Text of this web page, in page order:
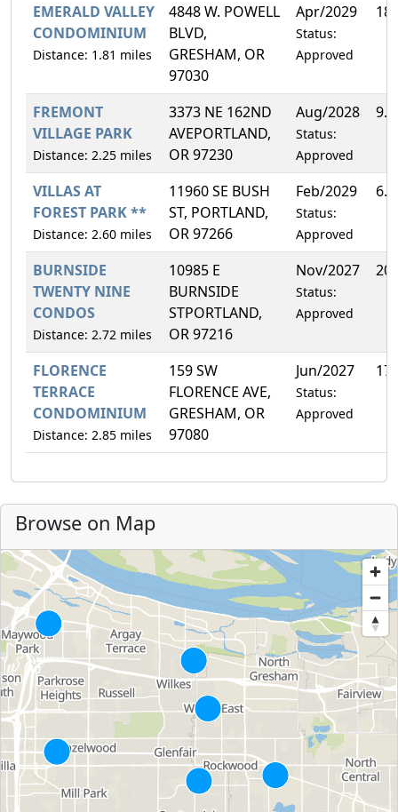
EMERALD VALLEY
CONDOMINIUM
Distance: 1.81 miles
4848 W. POWELL
BLVD,
GRESHAM, OR
97030
Apr/2029
Status:
Approved
FREMONT
VILLAGE PARK
Distance: 2.25 miles
3373 NE 162ND
AVEPORTLAND,
OR 97230
Aug/2028
Status:
Approved
VILLAS AT
FOREST PARK **
Distance: 2.60 miles
11960 SE BUSH
ST, PORTLAND,
OR 97266
Feb/2029
Status:
Approved
BURNSIDE
TWENTY NINE
CONDOS
Distance: 2.72 miles
10985 E
BURNSIDE
STPORTLAND,
OR 97216
Nov/2027
Status:
Approved
FLORENCE
TERRACE
CONDOMINIUM
Distance: 2.85 miles
159 SW
FLORENCE AVE,
GRESHAM, OR
97080
Jun/2027
Status:
Approved
Browse on Map